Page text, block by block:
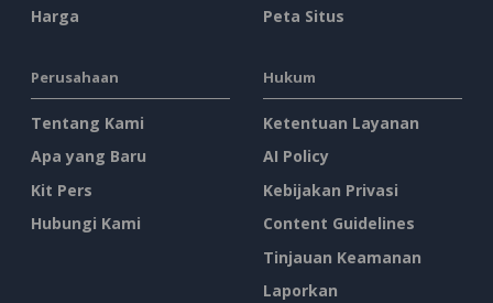
Harga
Peta Situs
Perusahaan
Tentang Kami
Apa yang Baru
Kit Pers
Hubungi Kami
Hukum
Ketentuan Layanan
AI Policy
Kebijakan Privasi
Content Guidelines
Tinjauan Keamanan
Laporkan